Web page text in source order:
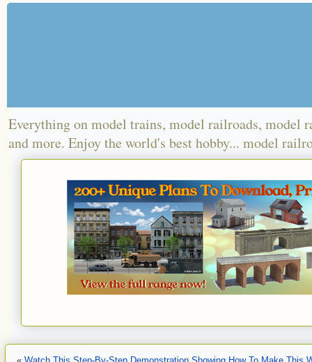
Everything on model trains, model railroads, model
and more. Enjoy the world's best hobby... model